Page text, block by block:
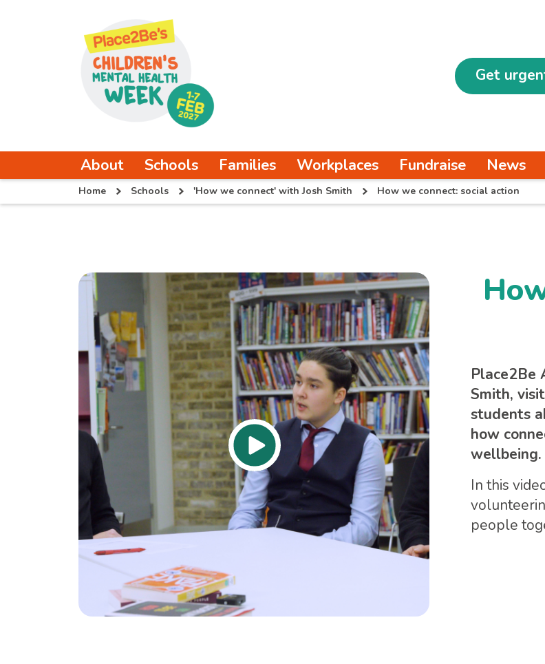
Get
About Schools Families Workplaces Fundraise News
Home Schools 'How we connect' with Josh Smith How we connect: social action
Place2Be
Smith,
students
how
wellbeing.
In this
people